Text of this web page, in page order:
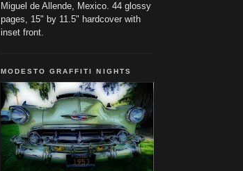
Miguel de Allende, Mexico. 44 glossy
pages, 15" by 11.5" hardcover with
inset front.
MODESTO GRAFFITI NIGHTS